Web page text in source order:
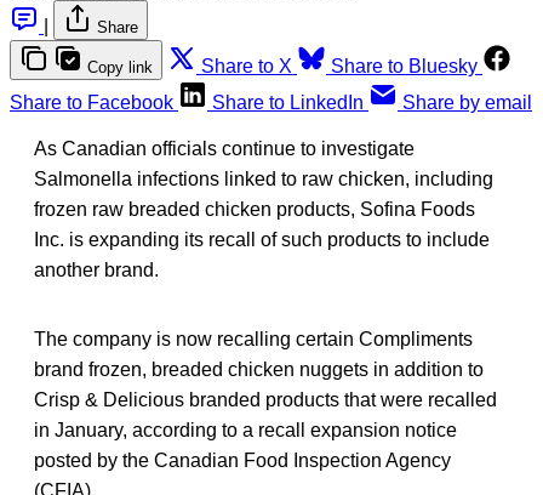
Share
Copy link Share to X
Share to Bluesky
Share to Facebook
Share to LinkedIn Share by email
As Canadian officials continue to investigate
Salmonella infections linked to raw chicken, including
frozen raw breaded chicken products, Sofina Foods
Inc. is expanding its recall of such products to include
another brand.
The company is now recalling certain Compliments
brand frozen, breaded chicken nuggets in addition to
Crisp & Delicious branded products that were recalled
in January, according to a recall expansion notice
posted by the Canadian Food Inspection Agency
(CFIA).